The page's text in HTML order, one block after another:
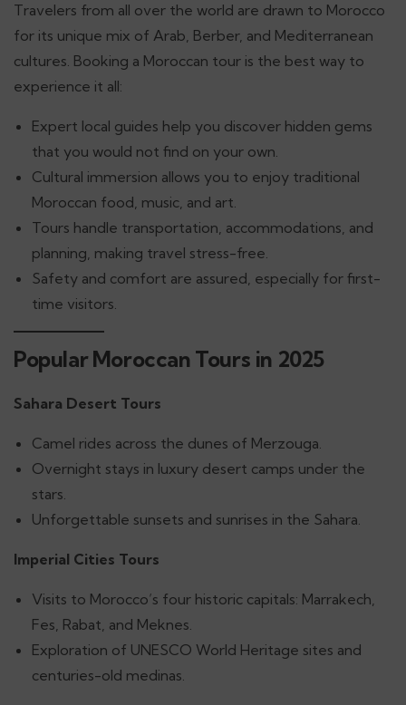
Travelers from all over the world are drawn to Morocco
for its unique mix of Arab, Berber, and Mediterranean
cultures. Booking a Moroccan tour is the best way to
experience it all:
Expert local guides help you discover hidden gems
that you would not find on your own.
Cultural immersion allows you to enjoy traditional
Moroccan food, music, and art.
Tours handle transportation, accommodations, and
planning, making travel stress-free.
Safety and comfort are assured, especially for first-
time visitors.
Popular Moroccan Tours in 2025
Sahara Desert Tours
Camel rides across the dunes of Merzouga.
Overnight stays in luxury desert camps under the
stars.
Unforgettable sunsets and sunrises in the Sahara.
Imperial Cities Tours
Visits to Morocco’s four historic capitals: Marrakech,
Fes, Rabat, and Meknes.
Exploration of UNESCO World Heritage sites and
centuries-old medinas.